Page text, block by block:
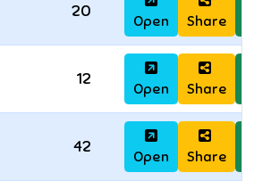
20
Open Share
12
Open Share
42
Open Share